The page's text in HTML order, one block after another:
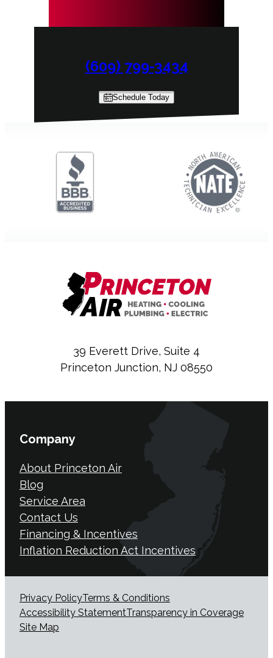
(609) 799-3434
Schedule Today
39 Everett Drive, Suite 4
Princeton Junction, NJ 08550
Company
About Princeton Air
Blog
Service Area
Contact Us
Financing & Incentives
Inflation Reduction Act Incentives
Privacy PolicyTerms & Conditions
Accessibility StatementTransparency in Coverage
Site Map